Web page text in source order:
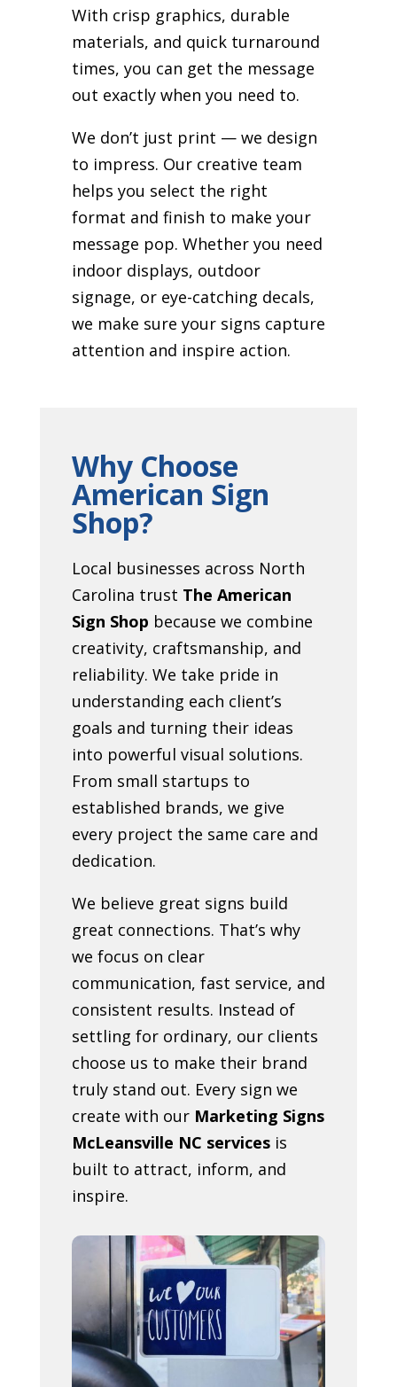
With crisp graphics, durable
materials, and quick turnaround
times, you can get the message
out exactly when you need to.
We don’t just print — we design
to impress. Our creative team
helps you select the right
format and finish to make your
message pop. Whether you need
indoor displays, outdoor
signage, or eye-catching decals,
we make sure your signs capture
attention and inspire action.
Why Choose
American Sign
Shop?
Local businesses across North
Carolina trust The American
Sign Shop because we combine
creativity, craftsmanship, and
reliability. We take pride in
understanding each client’s
goals and turning their ideas
into powerful visual solutions.
From small startups to
established brands, we give
every project the same care and
dedication.
We believe great signs build
great connections. That’s why
we focus on clear
communication, fast service, and
consistent results. Instead of
settling for ordinary, our clients
choose us to make their brand
truly stand out. Every sign we
create with our Marketing Signs
McLeansville NC servicesis
built to attract, inform, and
inspire.